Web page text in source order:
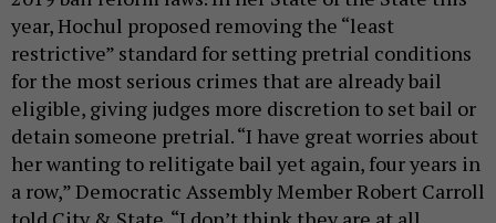
year, Hochul proposed removing the “least
restrictive” standard for setting pretrial conditions
for the most serious crimes that are already bail
eligible, giving judges more discretion to set bail or
detain someone pretrial. “I have great worries about
her wanting to relitigate bail yet again, four years in
a row,” Democratic Assembly Member Robert Carroll